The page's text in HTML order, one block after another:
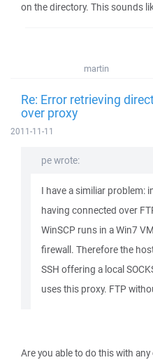
on the directory. This sounds
martin
Re: Error retrieving
over proxy
2011-11-11
pe wrote:
I have a similiar problem:
having connected over
WinSCP runs in a Win7
firewall. Therefore the
SSH offering a local
uses this proxy. FTP
Are you able to do this with